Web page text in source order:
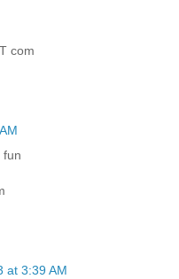
com
fun
at 3:39 AM